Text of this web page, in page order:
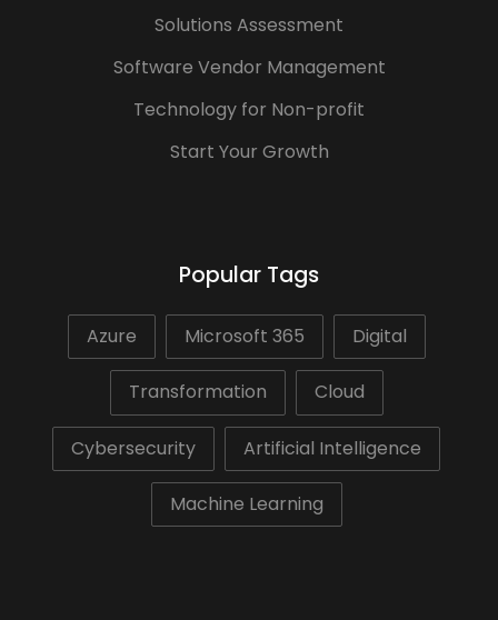
Solutions Assessment
Software Vendor Management
Technology for Non-profit
Start Your Growth
Popular Tags
Azure Microsoft 365 Digital
Transformation Cloud
Cybersecurity Artificial Intelligence
Machine Learning